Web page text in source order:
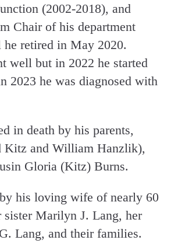
(2002-2018), and
Chair of his department
retired in May 2020.
well but in 2022 he started
2023 he was diagnosed with
in death by his parents,
Kitz and William Hanzlik),
Gloria (Kitz) Burns.
his loving wife of nearly 60
sister Marilyn J. Lang, her
Lang, and their families.